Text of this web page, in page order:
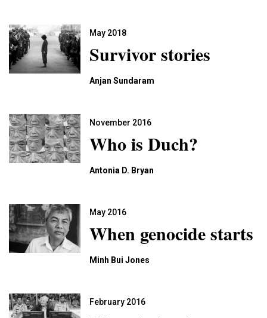
May 2018
Survivor stories
Anjan Sundaram
November 2016
Who is Duch?
Antonia D. Bryan
May 2016
When genocide starts
Minh Bui Jones
February 2016